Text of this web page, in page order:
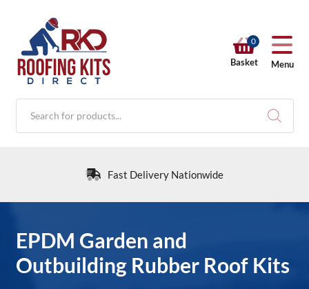
0
Basket Menu
Products
search
Fast Delivery Nationwide
Calculators
EPDM Garden and
Outbuilding Rubber Roof Kits